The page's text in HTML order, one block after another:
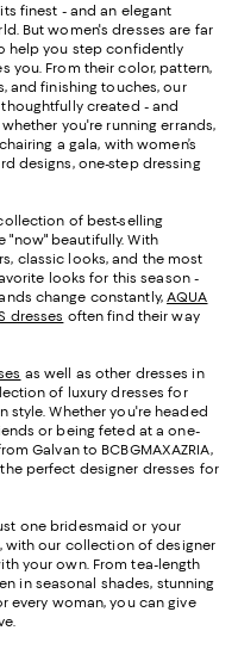
finest - and an elegant
But women's dresses are far
help you step confidently
you. From their color, pattern,
and finishing touches, our
created - and
you're running errands,
a gala, with women’s
designs, one-step dressing
of best-selling
"now" beautifully. With
classic looks, and the most
looks for this season -
change constantly,AQUA
dresses often find their way
as well as other dresses in
of luxury dresses for
style. Whether you're headed
or being feted at a one-
Galvan to BCBGMAXAZRIA,
perfect designer dresses for
one bridesmaid or your
with our collection of designer
your own. From tea-length
in seasonal shades, stunning
every woman, you can give